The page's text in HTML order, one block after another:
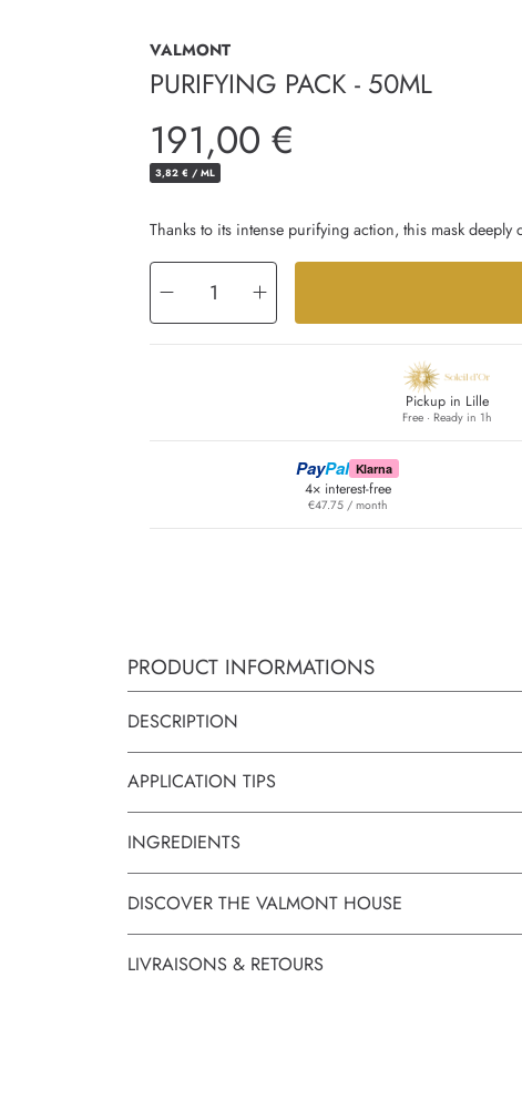
VALMONT
PURIFYING PACK - 50ML
Regular
price
191,00 €
UNIT
PRICE
3,82 € / PER
ML
Thanks to its intense purifying action, this mask
Decrease
quantity
for
Purifying
Pack
-
Increase
quantity
for
Purifying
Pack
-
Pickup in Lille
Free · Ready in 1h
PayPal Klarna
4× interest-free
€47.75 / month
PRODUCT INFORMATIONS
DESCRIPTION
APPLICATION TIPS
INGREDIENTS
DISCOVER THE VALMONT HOUSE
LIVRAISONS & RETOURS